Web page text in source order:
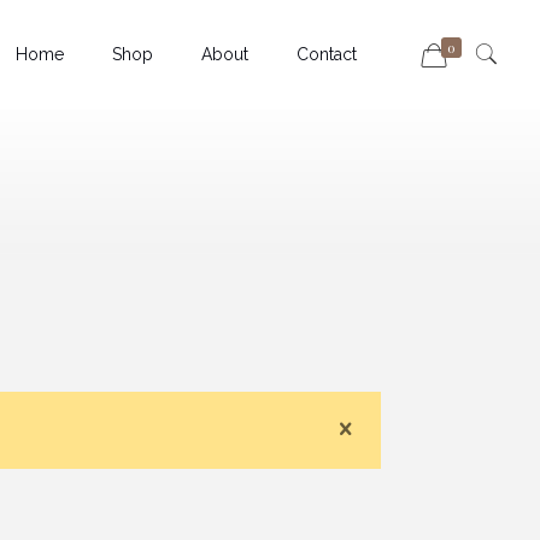
Home Shop About Contact 0